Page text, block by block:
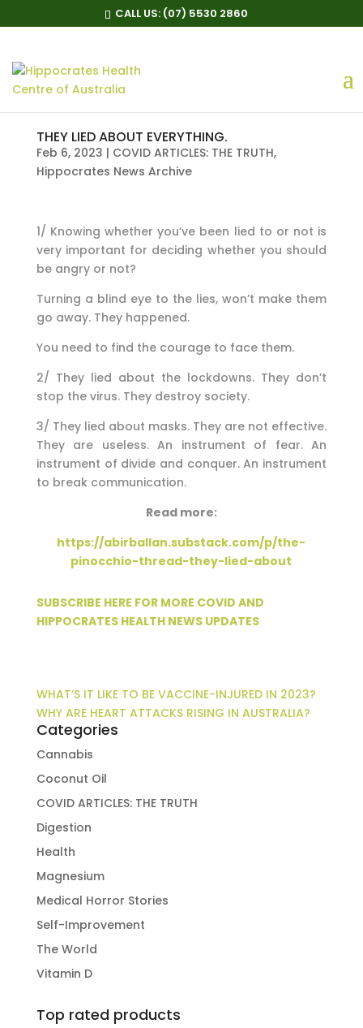
CALL US: (07) 5530 2860
THEY LIED ABOUT EVERYTHING.
Feb 6, 2023 | COVID ARTICLES: THE TRUTH,
Hippocrates News Archive
1/ Knowing whether you’ve been lied to or not is
very important for deciding whether you should
be angry or not?
Turning a blind eye to the lies, won’t make them
go away. They happened.
You need to find the courage to face them.
2/ They lied about the lockdowns. They don’t
stop the virus. They destroy society.
3/ They lied about masks. They are not effective.
They are useless. An instrument of fear. An
instrument of divide and conquer. An instrument
to break communication.
Read more:
https://abirballan.substack.com/p/the-
pinocchio-thread-they-lied-about
SUBSCRIBE HERE FOR MORE COVID AND
HIPPOCRATES HEALTH NEWS UPDATES
WHAT’S IT LIKE TO BE VACCINE-INJURED IN 2023?
WHY ARE HEART ATTACKS RISING IN AUSTRALIA?
Categories
Cannabis
Coconut Oil
COVID ARTICLES: THE TRUTH
Digestion
Health
Magnesium
Medical Horror Stories
Self-Improvement
The World
Vitamin D
Top rated products